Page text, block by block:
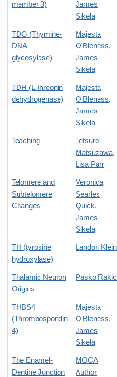
member 3)
James
Sikela
TDG (Thymine-
DNA
glycosylase)
Majesta
O'Bleness,
James
Sikela
TDH (L-threonin
dehydrogenase)
Majesta
O'Bleness,
James
Sikela
Teaching
Tetsuro
Matsuzawa,
Lisa Parr
Telomere and
Subtelomere
Changes
Veronica
Searles
Quick,
James
Sikela
TH (tyrosine
hydroxylase)
Landon Klein
Thalamic Neuron
Origins
Pasko Rakic
THBS4
(Thrombospondin
4)
Majesta
O'Bleness,
James
Sikela
The Enamel-
Dentine Junction
MOCA
Author